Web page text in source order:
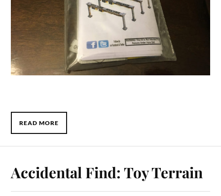
READ MORE
Accidental Find: Toy Terrain